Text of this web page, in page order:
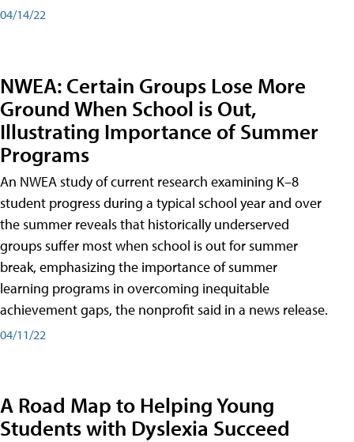
04/14/22
NWEA: Certain Groups Lose More
Ground When School is Out,
Illustrating Importance of Summer
Programs
An NWEA study of current research examining K–8
student progress during a typical school year and over
the summer reveals that historically underserved
groups suffer most when school is out for summer
break, emphasizing the importance of summer
learning programs in overcoming inequitable
achievement gaps, the nonprofit said in a news release.
04/11/22
A Road Map to Helping Young
Students with Dyslexia Succeed